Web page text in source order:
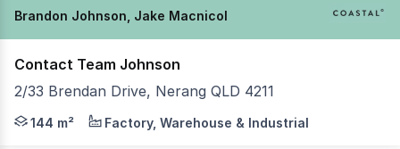
Brandon Johnson, Jake Macnicol
Contact Team Johnson
2/33 Brendan Drive, Nerang QLD 4211
Brandon Johnson & Jake MacNicol from Coastal
144 m² Factory, Warehouse & Industrial